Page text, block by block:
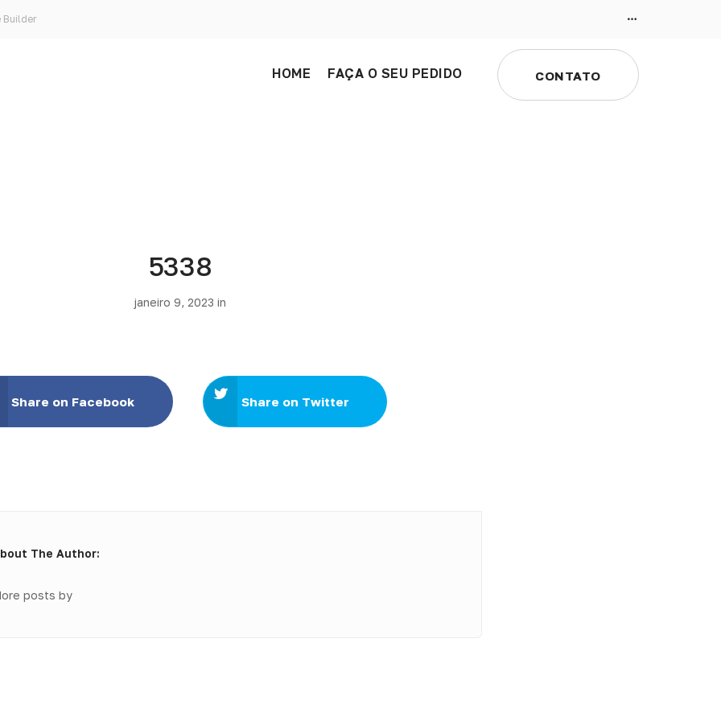
Builder
HOME FAÇA O SEU PEDIDO CONTATO
5338
janeiro 9, 2023 in
Share on Facebook Share on Twitter
The Author:
posts by